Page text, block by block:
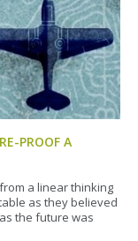
PROOF A
a linear thinking
as they believed
the future was